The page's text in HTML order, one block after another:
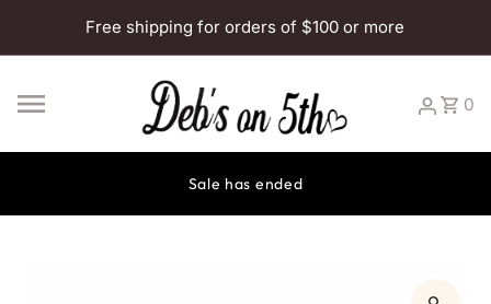
Skip to content
Free shipping for orders of $100 or more
0
Sale has ended